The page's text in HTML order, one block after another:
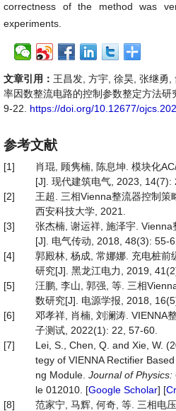
correctness of the method was
experiments.
文章引用： 王昌发, 方宇, 徐昊, 张继勇
率因数整流电路的控制参数整定方法
9-22. https://doi.org/10.12677/
参考文献
[1]
肖琨, 顾隽楠, 陈息坤. 模块化
[J]. 现代建筑电气, 2023, 14(7):
[2]
王超. 三相Vienna整流器控制
西安科技大学, 2021.
[3]
张杰楠, 谢运祥, 施泽宇.
[J]. 电气传动, 2018, 48(3): 55-
[4]
郭殿林, 杨成, 常娜娜. 充电桩前
研究[J]. 黑龙江电力, 2019,
[5]
汪鹏, 李山, 郭强, 等. 三相
数研究[J]. 电源学报, 2018,
[6]
邓孝祥, 肖楠, 刘澜涛. VIENNA
子测试, 2022(1): 22, 57-60.
[7]
Lei, S., Chen, Q. and Xie, W.
tegy of VIENNA Rectifier
ng Module. Journal of
le 012010. [Google Scholar] [
[8]
范家宁, 马辉, 何奇, 等. 三相电